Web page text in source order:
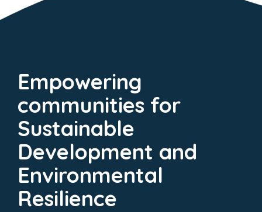
Empowering
communities for
Sustainable
Development and
Environmental
Resilience